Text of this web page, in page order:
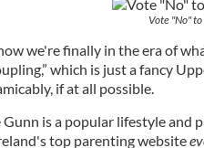
Vote "No" to
we're finally in the era of
which is just a fancy
if at all possible.
Gunn is a popular lifestyle and
top parenting website